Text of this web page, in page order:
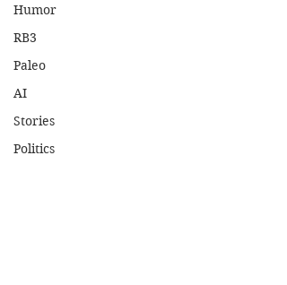
Humor
RB3
Paleo
AI
Stories
Politics